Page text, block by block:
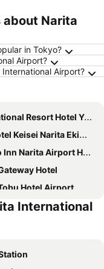
about Narita
in Tokyo?
Airport?
Airport?
Resort Hotel Yurakujo
Keisei Narita Ekimae
Narita Airport Honkan
Hotel
Hotel Airport
Hotel Narita
Garden Hotel Narita
International